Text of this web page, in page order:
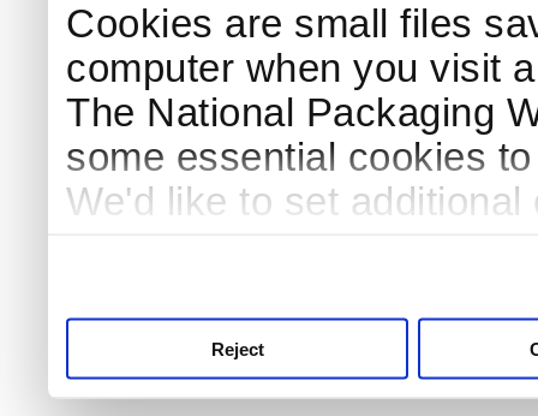
Cookies are small files
computer when you visit
The National Packaging
some essential cookies
We'd like to set
Reject